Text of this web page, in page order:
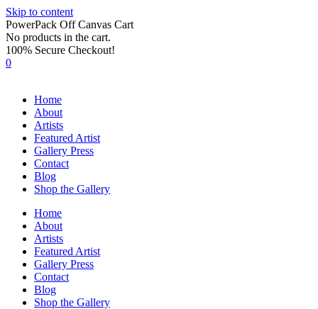
Skip to content
PowerPack Off Canvas Cart
No products in the cart.
100% Secure Checkout!
0
Home
About
Artists
Featured Artist
Gallery Press
Contact
Blog
Shop the Gallery
Home
About
Artists
Featured Artist
Gallery Press
Contact
Blog
Shop the Gallery